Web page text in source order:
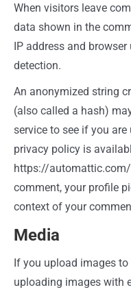
When visitors leave
data shown in the
IP address and
detection.
An anonymized string
(also called a hash)
service to see if you
privacy policy is
https://
comment, your profile
context of your
Media
If you upload images
uploading images with